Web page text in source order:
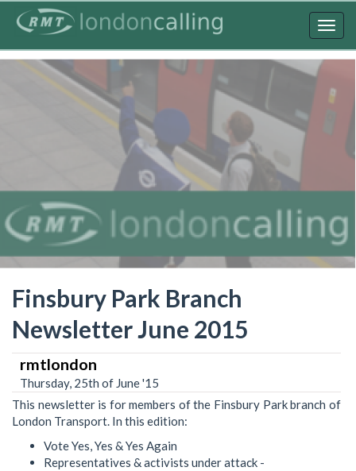
content
Finsbury Park Branch
Newsletter June 2015
rmtlondon
Thursday, 25th of June '15
This newsletter is for members of the Finsbury Park branch of
London Transport. In this edition:
Vote Yes, Yes & Yes Again
Representatives & activists under attack -